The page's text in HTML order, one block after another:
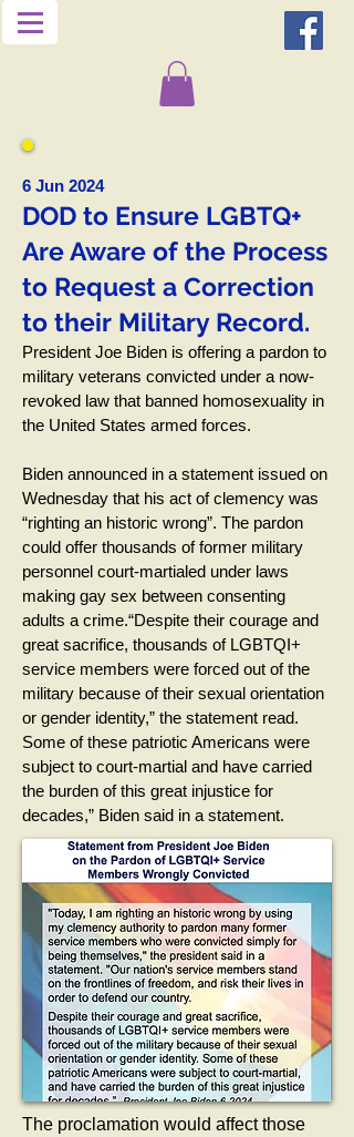
6 Jun 2024
DOD to Ensure LGBTQ+
Are Aware of the Process
to Request a Correction
to their Military Record.
President Joe Biden is offering a pardon to
military veterans convicted under a now-
revoked law that banned homosexuality in
the United States armed forces.
Biden announced in a statement issued on
Wednesday that his act of clemency was
“righting an historic wrong”. The pardon
could offer thousands of former military
personnel court-martialed under laws
making gay sex between consenting
adults a crime.“Despite their courage and
great sacrifice, thousands of LGBTQI+
service members were forced out of the
military because of their sexual orientation
or gender identity,” the statement read.
Some of these patriotic Americans were
subject to court-martial and have carried
the burden of this great injustice for
decades,” Biden said in a statement.
The proclamation would affect those